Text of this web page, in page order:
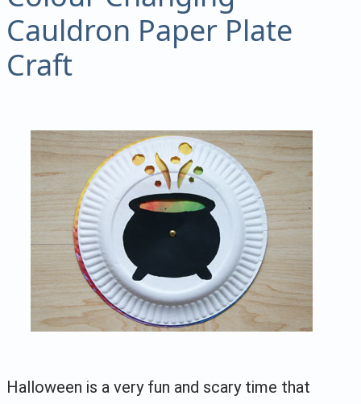
Cauldron Paper Plate
Craft
Halloween is a very fun and scary time that